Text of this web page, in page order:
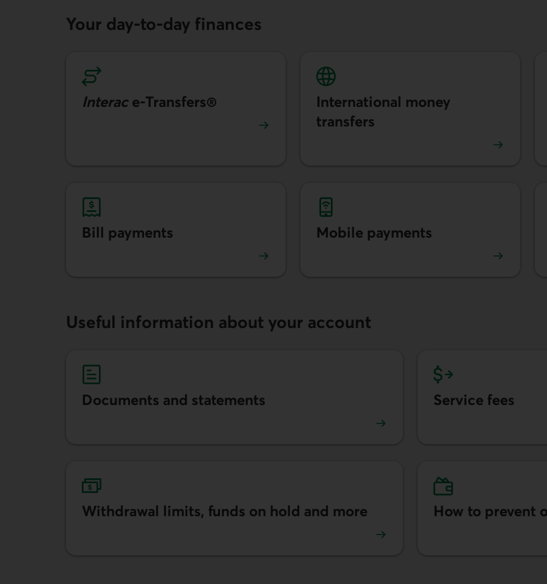
Your day-to-day finances
Interac e-Transfers®
International money
transfers
Bill payments Mobile payments
Useful information about your account
Documents and statements Service fees
Withdrawal limits, funds on hold and more How to prevent